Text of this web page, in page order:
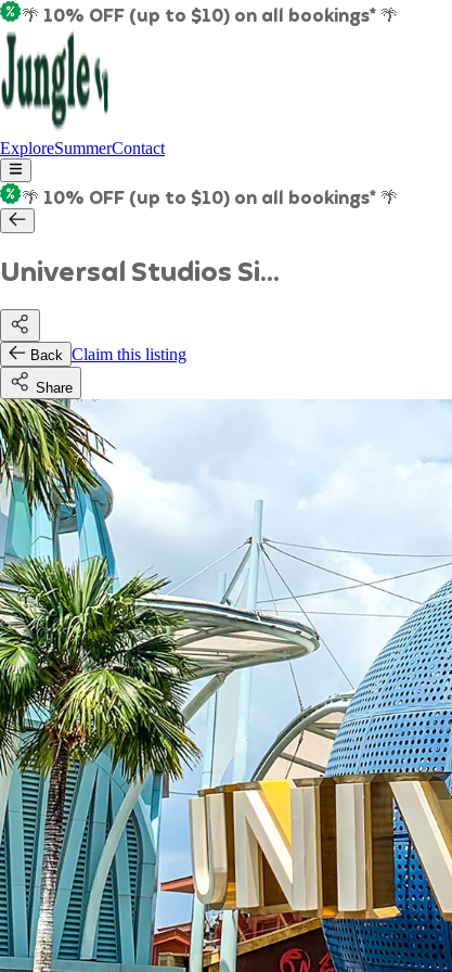
🌴 10% OFF (up to $10) on all bookings* 🌴
ExploreSummerContact
🌴 10% OFF (up to $10) on all bookings* 🌴
Universal Studios Si...
Back Claim this listing
Share